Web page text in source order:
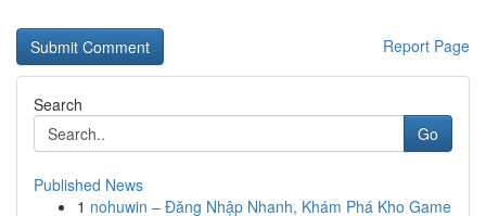
Report Page
Search
Go
Published News
1 nohuwin – Đăng Nhập Nhanh, Khám Phá Kho Game